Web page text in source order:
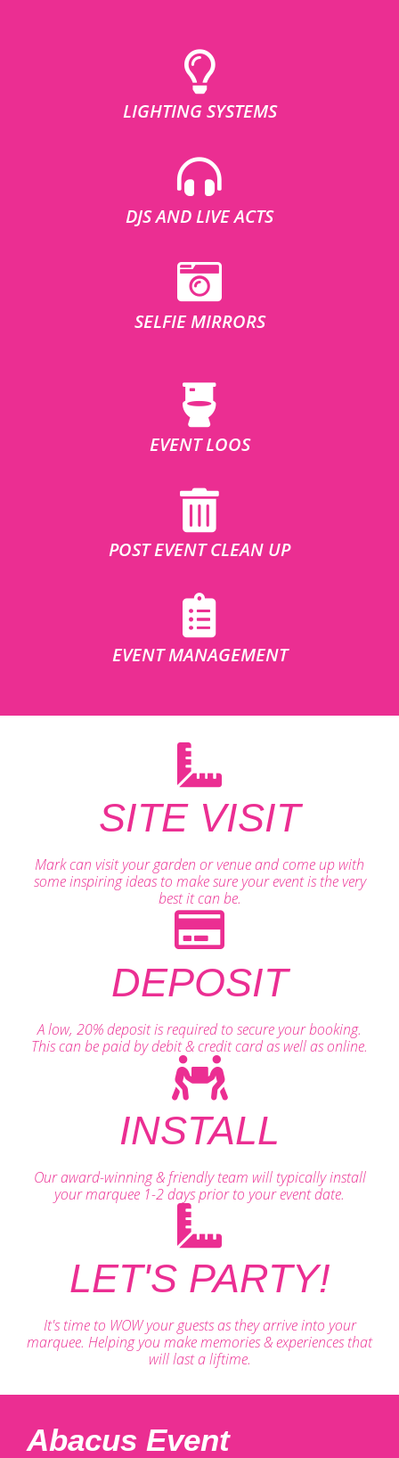
LIGHTING SYSTEMS
DJS AND LIVE ACTS
SELFIE MIRRORS
EVENT LOOS
POST EVENT CLEAN UP
EVENT MANAGEMENT
SITE VISIT
Mark can visit your garden or venue and come up with
some inspiring ideas to make sure your event is the very
best it can be.
DEPOSIT
A low, 20% deposit is required to secure your booking.
This can be paid by debit & credit card as well as online.
INSTALL
Our award-winning & friendly team will typically install
your marquee 1-2 days prior to your event date.
LET'S PARTY!
It's time to WOW your guests as they arrive into your
marquee. Helping you make memories & experiences that
will last a liftime.
Abacus Event